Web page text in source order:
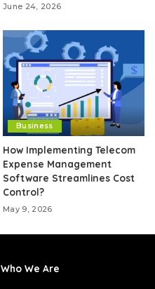
June 24, 2026
Business
How Implementing Telecom
Expense Management
Software Streamlines Cost
Control?
May 9, 2026
Who We Are